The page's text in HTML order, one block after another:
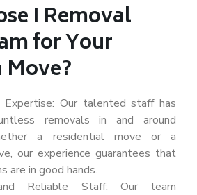
I Removal
for Your
Expertise: Our talented staff has
removals in and around
a residential move or a
our experience guarantees that
are in good hands.
Reliable Staff: Our team